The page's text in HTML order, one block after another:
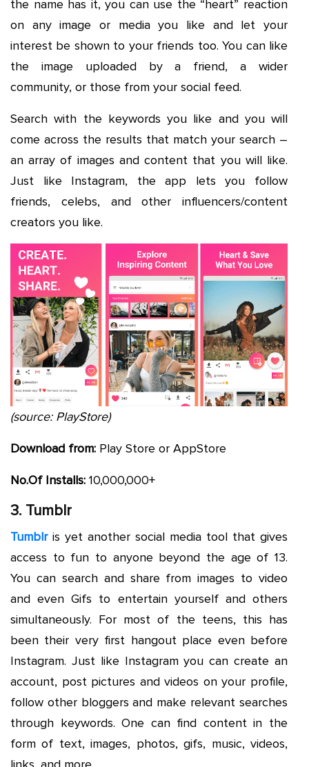
the name has it, you can use the “heart” reaction
on any image or media you like and let your
interest be shown to your friends too. You can like
the image uploaded by a friend, a wider
community, or those from your social feed.
Search with the keywords you like and you will
come across the results that match your search –
an array of images and content that you will like.
Just like Instagram, the app lets you follow
friends, celebs, and other influencers/content
creators you like.
(source: PlayStore)
Download from: Play Store or AppStore
No.Of Installs: 10,000,000+
3. Tumblr
Tumblr is yet another social media tool that gives
access to fun to anyone beyond the age of 13.
You can search and share from images to video
and even Gifs to entertain yourself and others
simultaneously. For most of the teens, this has
been their very first hangout place even before
Instagram. Just like Instagram you can create an
account, post pictures and videos on your profile,
follow other bloggers and make relevant searches
through keywords. One can find content in the
form of text, images, photos, gifs, music, videos,